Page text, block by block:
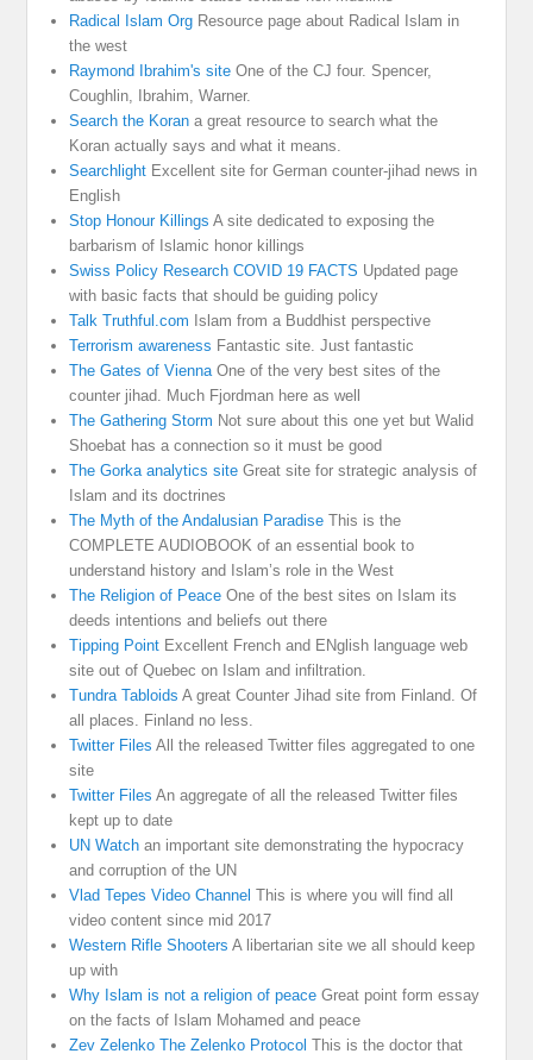
Radical Islam Org Resource page about Radical Islam in
the west
Raymond Ibrahim's site One of the CJ four. Spencer,
Coughlin, Ibrahim, Warner.
Search the Koran a great resource to search what the
Koran actually says and what it means.
Searchlight Excellent site for German counter-jihad news in
English
Stop Honour Killings A site dedicated to exposing the
barbarism of Islamic honor killings
Swiss Policy Research COVID 19 FACTS Updated page
with basic facts that should be guiding policy
Talk Truthful.com Islam from a Buddhist perspective
Terrorism awareness Fantastic site. Just fantastic
The Gates of Vienna One of the very best sites of the
counter jihad. Much Fjordman here as well
The Gathering Storm Not sure about this one yet but Walid
Shoebat has a connection so it must be good
The Gorka analytics site Great site for strategic analysis of
Islam and its doctrines
The Myth of the Andalusian Paradise This is the
COMPLETE AUDIOBOOK of an essential book to
understand history and Islam’s role in the West
The Religion of Peace One of the best sites on Islam its
deeds intentions and beliefs out there
Tipping Point Excellent French and ENglish language web
site out of Quebec on Islam and infiltration.
Tundra Tabloids A great Counter Jihad site from Finland. Of
all places. Finland no less.
Twitter Files All the released Twitter files aggregated to one
site
Twitter Files An aggregate of all the released Twitter files
kept up to date
UN Watch an important site demonstrating the hypocracy
and corruption of the UN
Vlad Tepes Video Channel This is where you will find all
video content since mid 2017
Western Rifle Shooters A libertarian site we all should keep
up with
Why Islam is not a religion of peace Great point form essay
on the facts of Islam Mohamed and peace
Zev Zelenko The Zelenko Protocol This is the doctor that